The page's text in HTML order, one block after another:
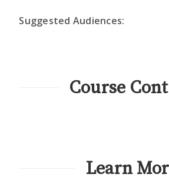
Suggested Audiences:
Course
Learn